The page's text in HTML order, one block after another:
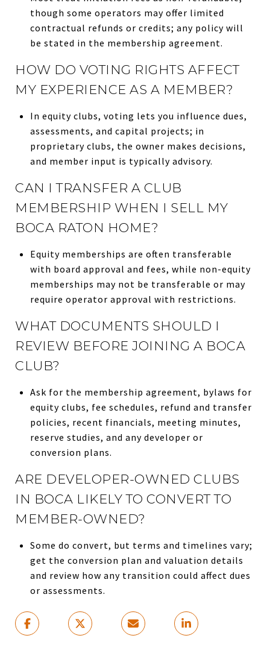
though some operators may offer limited
contractual refunds or credits; any policy will
be stated in the membership agreement.
HOW DO VOTING RIGHTS AFFECT
MY EXPERIENCE AS A MEMBER?
In equity clubs, voting lets you influence dues,
assessments, and capital projects; in
proprietary clubs, the owner makes decisions,
and member input is typically advisory.
CAN I TRANSFER A CLUB
MEMBERSHIP WHEN I SELL MY
BOCA RATON HOME?
Equity memberships are often transferable
with board approval and fees, while non-equity
memberships may not be transferable or may
require operator approval with restrictions.
WHAT DOCUMENTS SHOULD I
REVIEW BEFORE JOINING A BOCA
CLUB?
Ask for the membership agreement, bylaws for
equity clubs, fee schedules, refund and transfer
policies, recent financials, meeting minutes,
reserve studies, and any developer or
conversion plans.
ARE DEVELOPER-OWNED CLUBS
IN BOCA LIKELY TO CONVERT TO
MEMBER-OWNED?
Some do convert, but terms and timelines vary;
get the conversion plan and valuation details
and review how any transition could affect dues
or assessments.